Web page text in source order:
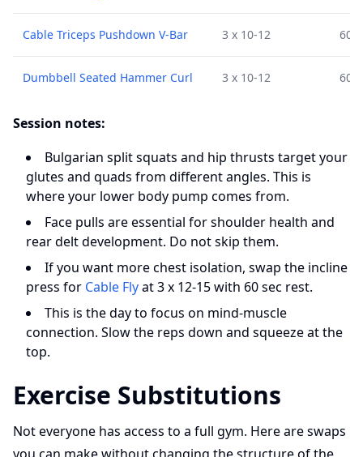
Cable Triceps Pushdown V-Bar 3 x 10-12 60
Dumbbell Seated Hammer Curl 3 x 10-12 60
Session notes:
Bulgarian split squats and hip thrusts target your
glutes and quads from different angles. This is
where your lower body pump comes from.
Face pulls are essential for shoulder health and
rear delt development. Do not skip them.
If you want more chest isolation, swap the incline
press for Cable Flyat 3 x 12-15 with 60 sec rest.
This is the day to focus on mind-muscle
connection. Slow the reps down and squeeze at the
top.
Exercise Substitutions
Not everyone has access to a full gym. Here are swaps